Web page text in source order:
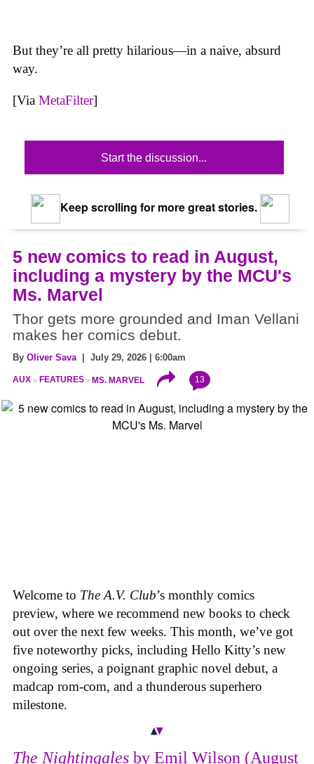
But they’re all pretty hilarious—in a naive, absurd
way.
[Via MetaFilter]
Start the discussion...
Keep scrolling for more great stories.
5 new comics to read in August,
including a mystery by the MCU's
Ms. Marvel
Thor gets more grounded and Iman Vellani
makes her comics debut.
By Oliver Sava| July 29, 2026 | 6:00am
AUX FEATURES MS. MARVEL 13
Welcome to The A.V. Club’s monthly comics
preview, where we recommend new books to check
out over the next few weeks. This month, we’ve got
five noteworthy picks, including Hello Kitty’s new
ongoing series, a poignant graphic novel debut, a
madcap rom-com, and a thunderous superhero
milestone.
The Nightingales by Emil Wilson (August